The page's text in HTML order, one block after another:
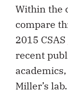
Within the
compare
2015 CSAS
recent
Miller’s lab.